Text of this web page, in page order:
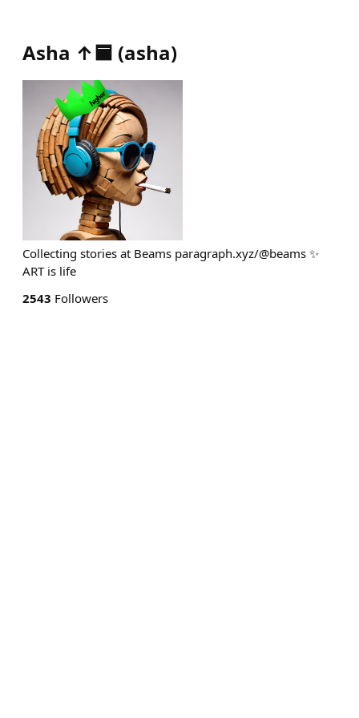
Asha ↑🟦 (asha)
Collecting stories at Beams paragraph.xyz/@beams ✨
ART is life
2543 Followers